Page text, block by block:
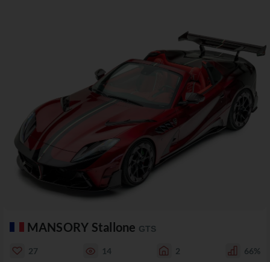
MANSORY Stallone GTS
27 14 2 66%